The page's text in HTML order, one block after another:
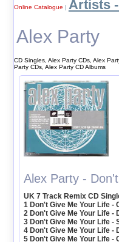
Online Catalogue | Artists
Alex Party
CD Singles, Alex Party CDs, Alex
Party CDs, Alex Party CD Albums
Alex Party -
UK 7 Track Remix CD
1 Don't Give Me Your Life -
2 Don't Give Me Your Life -
3 Don't Give Me Your Life -
4 Don't Give Me Your Life -
5 Don't Give Me Your Life